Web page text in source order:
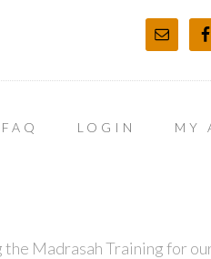
FAQ LOGIN MY
the Madrasah Training for